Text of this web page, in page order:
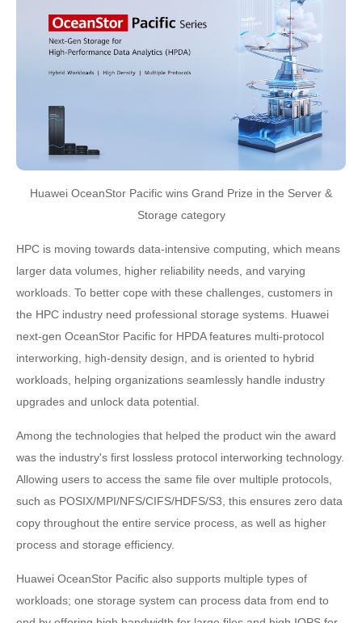
Huawei OceanStor Pacific wins Grand Prize in the Server &
Storage category
HPC is moving towards data-intensive computing, which means
larger data volumes, higher reliability needs, and varying
workloads. To better cope with these challenges, customers in
the HPC industry need professional storage systems. Huawei
next-gen OceanStor Pacific for HPDA features multi-protocol
interworking, high-density design, and is oriented to hybrid
workloads, helping organizations seamlessly handle industry
upgrades and unlock data potential.
Among the technologies that helped the product win the award
was the industry's first lossless protocol interworking technology.
Allowing users to access the same file over multiple protocols,
such as POSIX/MPI/NFS/CIFS/HDFS/S3, this ensures zero data
copy throughout the entire service process, as well as higher
process and storage efficiency.
Huawei OceanStor Pacific also supports multiple types of
workloads; one storage system can process data from end to